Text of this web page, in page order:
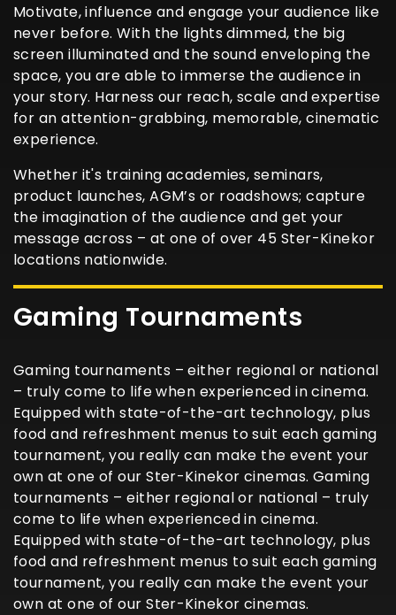
Motivate, influence and engage your audience like
never before. With the lights dimmed, the big
screen illuminated and the sound enveloping the
space, you are able to immerse the audience in
your story. Harness our reach, scale and expertise
for an attention-grabbing, memorable, cinematic
experience.
Whether it's training academies, seminars,
product launches, AGM’s or roadshows; capture
the imagination of the audience and get your
message across – at one of over 45 Ster-Kinekor
locations nationwide.
Gaming Tournaments
Gaming tournaments – either regional or national
– truly come to life when experienced in cinema.
Equipped with state-of-the-art technology, plus
food and refreshment menus to suit each gaming
tournament, you really can make the event your
own at one of our Ster-Kinekor cinemas. Gaming
tournaments – either regional or national – truly
come to life when experienced in cinema.
Equipped with state-of-the-art technology, plus
food and refreshment menus to suit each gaming
tournament, you really can make the event your
own at one of our Ster-Kinekor cinemas.